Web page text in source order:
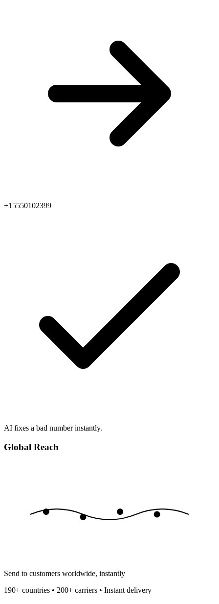
+15550102399
AI fixes a bad number instantly.
Global Reach
Send to customers worldwide, instantly
190+ countries • 200+ carriers • Instant delivery